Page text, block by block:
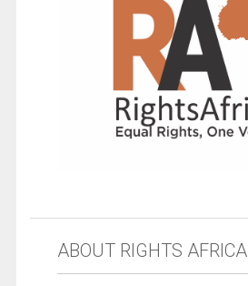
ABOUT RIGHTS AFRICA